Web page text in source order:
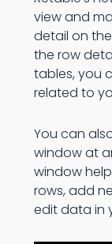
view and
detail on
the row
tables, you
related to
You can
window at
window
rows, add
edit data in